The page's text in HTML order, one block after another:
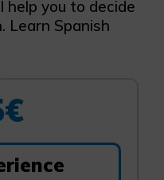
help you to decide
Learn Spanish